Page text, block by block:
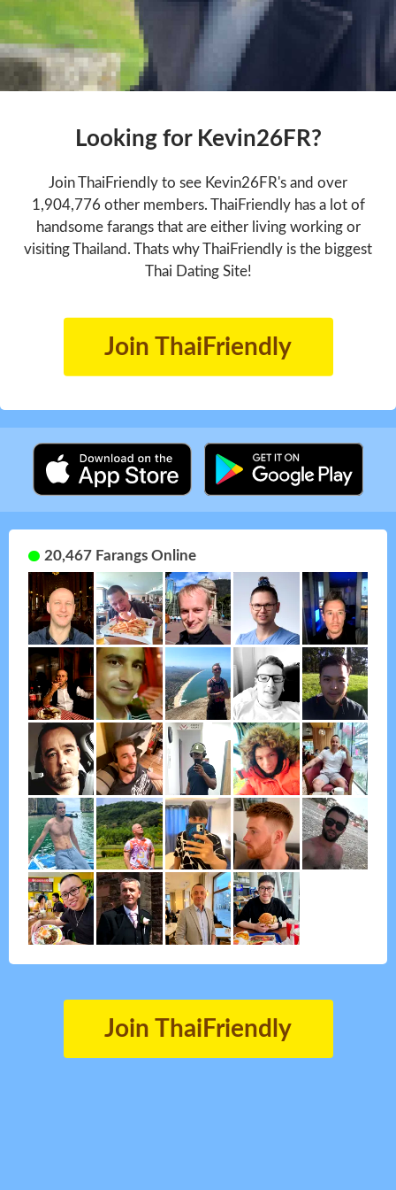
Looking for Kevin26FR?
Join ThaiFriendly to see Kevin26FR's and over
1,904,776 other members. ThaiFriendly has a lot of
handsome farangs that are either living working or
visiting Thailand. Thats why ThaiFriendly is the biggest
Thai Dating Site!
Join ThaiFriendly
20,467 Farangs Online
Join ThaiFriendly